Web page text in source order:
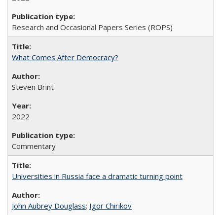
Research and Occasional Papers Series (ROPS)
What Comes After Democracy?
Steven Brint
2022
Commentary
Universities in Russia face a dramatic turning point
John Aubrey Douglass; Igor Chirikov